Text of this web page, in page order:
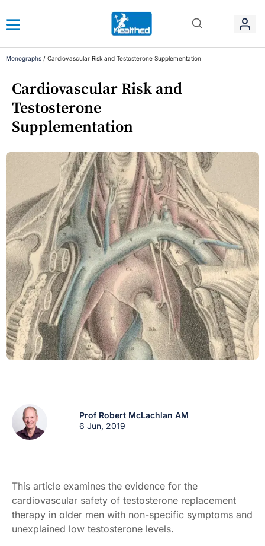
Monographs / Cardiovascular Risk and Testosterone Supplementation
Cardiovascular Risk and
Testosterone
Supplementation
Prof Robert McLachlan AM
6 Jun, 2019
This article examines the evidence for the
cardiovascular safety of testosterone replacement
therapy in older men with non-specific symptoms and
unexplained low testosterone levels.